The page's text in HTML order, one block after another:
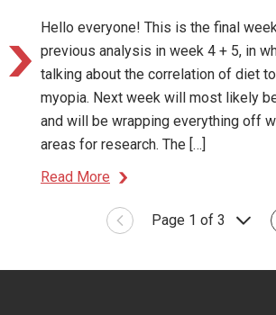
Hello everyone! This is the final
previous analysis in week 4 + 5, in
talking about the correlation of diet
myopia. Next week will most likely
and will be wrapping everything off
areas for research. The […]
Read More
Page 1 of 3